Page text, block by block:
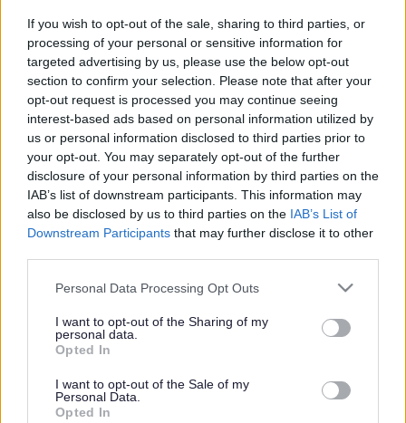
If you wish to opt-out of the sale, sharing to third parties, or
processing of your personal or sensitive information for
targeted advertising by us, please use the below opt-out
section to confirm your selection. Please note that after your
opt-out request is processed you may continue seeing
interest-based ads based on personal information utilized by
us or personal information disclosed to third parties prior to
your opt-out. You may separately opt-out of the further
disclosure of your personal information by third parties on the
IAB’s list of downstream participants. This information may
also be disclosed by us to third parties on the IAB’s List of
Downstream Participants that may further disclose it to other
Please note that this website/app uses one or more Google
not limited to your visit or usage behaviour. You may click to
grant or deny consent to Google and its third-party tags to
use your data for below specified purposes in below Google
consent section.
Personal Data Processing Opt Outs
I want to opt-out of the Sharing of my
personal data.
Opted In
I want to opt-out of the Sale of my
Personal Data.
Opted In
(commercial/land/residential)
From time to time council properties become surplus
to requirements. In order to get the best value for
money the council agree to sell these properties on
the open market. Details of these sales are marketed
by external partners. Residential properties that are
deemed beyond economical repair and/or surplus to
requirement are sold either by Estate Agent or by
auction as appropriate. As these come up we will
publish the details on this page below.
Current properties for sale
Land at Walnut Drive, Bletchley, Milton